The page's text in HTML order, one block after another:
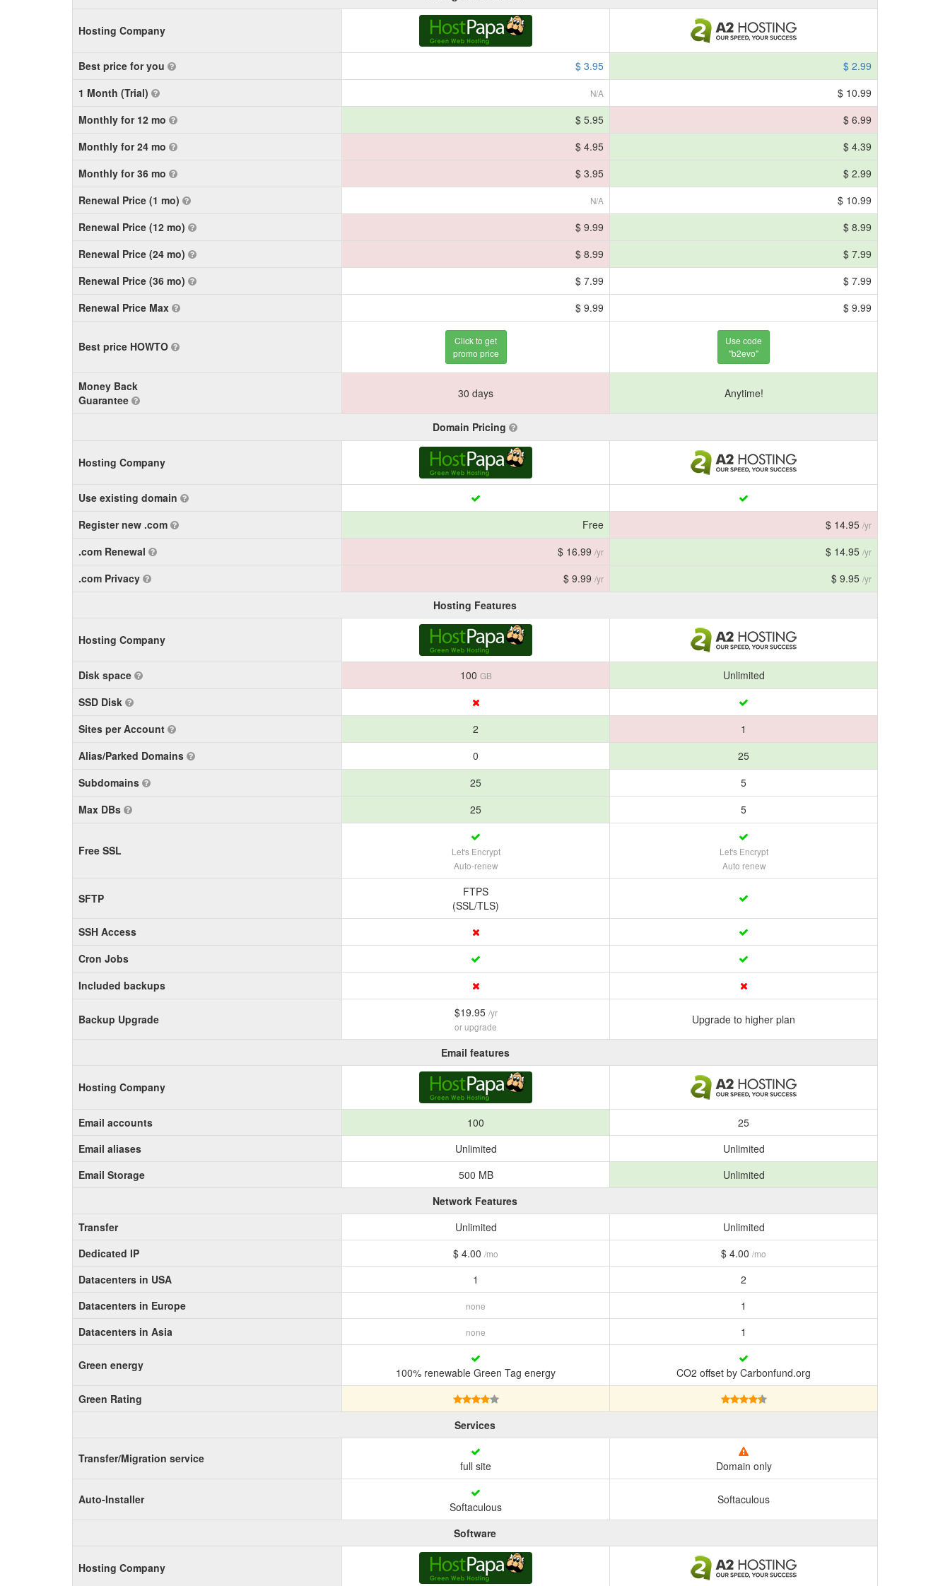
Hosting Company
Best price for you $ 3.95
$ 2.99
1 Month (Trial)
N/A
$ 10.99
Monthly for 12 mo
$ 5.95
$ 6.99
Monthly for 24 mo
$ 4.95
$ 4.39
Monthly for 36 mo
$ 3.95
$ 2.99
Renewal Price (1 mo)
N/A
$ 10.99
Renewal Price (12 mo)
$ 9.99
$ 8.99
Renewal Price (24 mo)
$ 8.99
$ 7.99
Renewal Price (36 mo)
$ 7.99
$ 7.99
Renewal Price Max
$ 9.99 $ 9.99
Best price HOWTO
Click to get
promo price
Use code
"b2evo"
Money Back
Guarantee
30 days Anytime!
Domain Pricing
Hosting Company
Use existing domain
Register new .com
Free $ 14.95 /yr
.com Renewal $ 16.99 /yr $ 14.95 /yr
.com Privacy $ 9.99 /yr $ 9.95 /yr
Hosting Features
Hosting Company
Disk space 100 GB
Unlimited
SSD Disk
Sites per Account
2
1
Alias/Parked Domains
0
25
Subdomains
25
5
Max DBs
25 5
Free SSL
Let's Encrypt
Auto-renew
Let's Encrypt
Auto renew
SFTP
FTPS
(SSL/TLS)
SSH Access
Cron Jobs
Included backups
Backup Upgrade $19.95 /yr
or upgrade
Upgrade to higher plan
Email features
Hosting Company
Email accounts 100
25
Email aliases
Unlimited
Unlimited
Email Storage
500 MB
Unlimited
Network Features
Transfer
Unlimited
Unlimited
Dedicated IP
$ 4.00 /mo $ 4.00 /mo
Datacenters in USA 1
2
Datacenters in Europe
none
1
Datacenters in Asia
none 1
Green energy
100% renewable Green Tag energy
CO2 offset by Carbonfund.org
Green Rating
Services
Transfer/Migration service
full site Domain only
Auto-Installer
Softaculous
Softaculous
Software
Hosting Company